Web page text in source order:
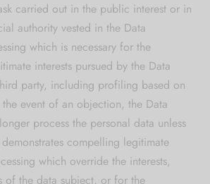
carried out in the public interest or in
authority vested in the Data
which is necessary for the
interests pursued by the Data
party, including profiling based on
event of an objection, the Data
process the personal data unless
compelling legitimate
which override the interests,
of the data subject, or for the